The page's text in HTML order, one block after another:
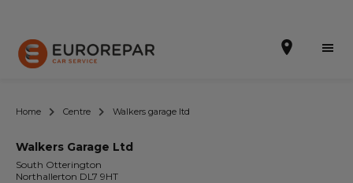
Book Online
Home Centre Walkers garage ltd
Walkers Garage Ltd
South Otterington
Northallerton DL7 9HT